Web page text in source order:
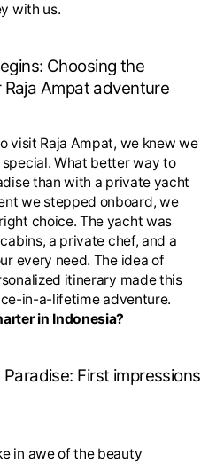
with us.
Choosing the
Ampat adventure
visit Raja Ampat, we knew we
What better way to
than with a private yacht
we stepped onboard, we
choice. The yacht was
a private chef, and a
every need. The idea of
itinerary made this
in-a-lifetime adventure.
in Indonesia?
Paradise: First impressions
in awe of the beauty